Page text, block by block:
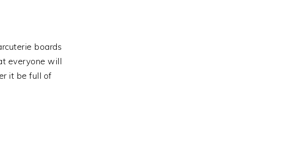
boards
everyone will
it be full of